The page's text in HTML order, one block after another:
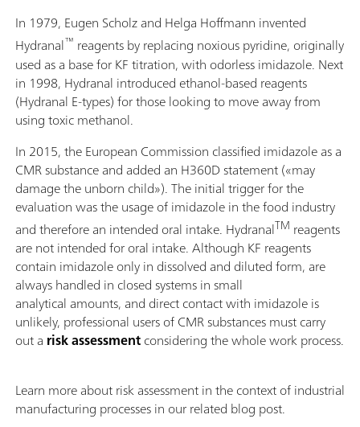
In 1979, Eugen Scholz and Helga Hoffmann invented
Hydranal™ reagents by replacing noxious pyridine, originally
used as a base for KF titration, with odorless imidazole. Next
in 1998, Hydranal introduced ethanol-based reagents
(Hydranal E-types) for those looking to move away from
using toxic methanol.
In 2015, the European Commission classified imidazole as a
CMR substance and added an H360D statement («may
damage the unborn child»). The initial trigger for the
evaluation was the usage of imidazole in the food industry
and therefore an intended oral intake. HydranalTM reagents
are not intended for oral intake. Although KF reagents
contain imidazole only in dissolved and diluted form, are
always handled in closed systems in small
analytical amounts, and direct contact with imidazole is
unlikely, professional users of CMR substances must carry
out a risk assessmentconsidering the whole work process.
Learn more about risk assessment in the context of industrial
manufacturing processes in our related blog post.